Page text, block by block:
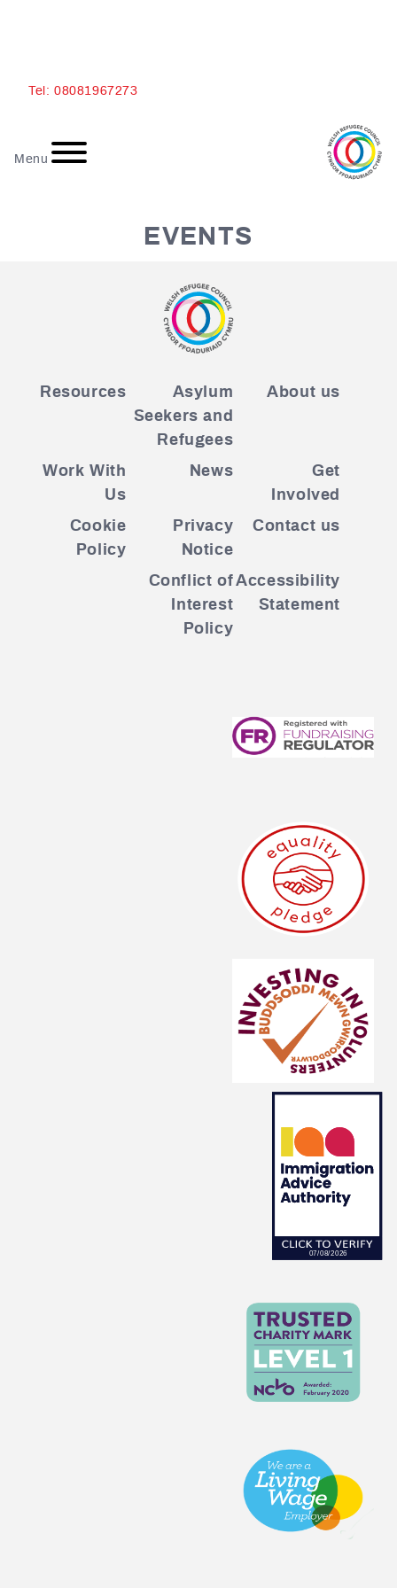
content
Tel: 08081967273
Menu
EVENTS
About us
Asylum
Seekers and
Refugees
Resources
Get
Involved
News
Work With
Us
Contact us
Privacy
Notice
Cookie
Policy
Accessibility
Statement
Conflict of
Interest
Policy